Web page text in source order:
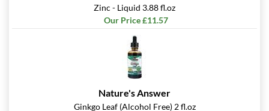
Zinc - Liquid 3.88 fl.oz
Our Price £11.57
Nature's Answer
Ginkgo Leaf (Alcohol Free) 2 fl.oz